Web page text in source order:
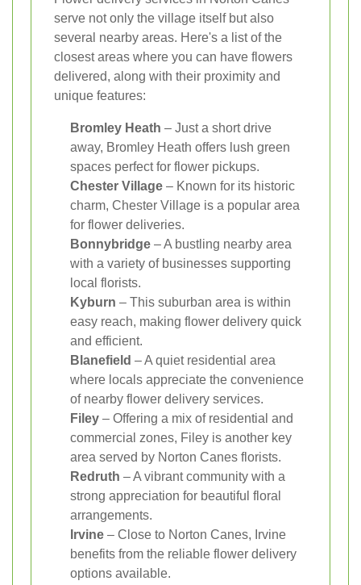
serve not only the village itself but also
several nearby areas. Here's a list of the
closest areas where you can have flowers
delivered, along with their proximity and
unique features:
Bromley Heath – Just a short drive
away, Bromley Heath offers lush green
spaces perfect for flower pickups.
Chester Village – Known for its historic
charm, Chester Village is a popular area
for flower deliveries.
Bonnybridge – A bustling nearby area
with a variety of businesses supporting
local florists.
Kyburn – This suburban area is within
easy reach, making flower delivery quick
and efficient.
Blanefield – A quiet residential area
where locals appreciate the convenience
of nearby flower delivery services.
Filey – Offering a mix of residential and
commercial zones, Filey is another key
area served by Norton Canes florists.
Redruth – A vibrant community with a
strong appreciation for beautiful floral
arrangements.
Irvine – Close to Norton Canes, Irvine
benefits from the reliable flower delivery
options available.